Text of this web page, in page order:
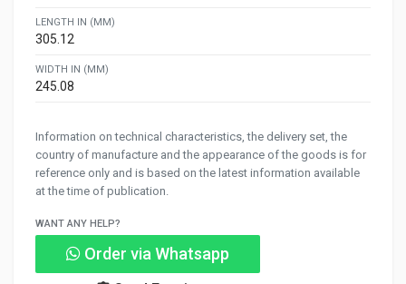
LENGTH IN (MM)
305.12
WIDTH IN (MM)
245.08
Information on technical characteristics, the delivery set, the
country of manufacture and the appearance of the goods is for
reference only and is based on the latest information available
at the time of publication.
WANT ANY HELP?
Order via Whatsapp